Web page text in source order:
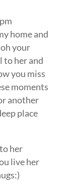
home and
your
to her and
you miss
moments
another
place
her
live her